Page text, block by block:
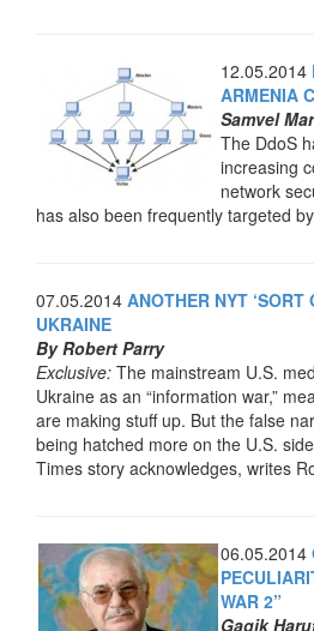
12.05.2014
ARMENIA
Samvel
The DdoS
increasing
network
has also been frequently targeted
07.05.2014 ANOTHER NYT ‘SORT
UKRAINE
By Robert Parry
Exclusive: The mainstream U.S.
Ukraine as an “information war,”
are making stuff up. But the false
being hatched more on the U.S.
Times story acknowledges, writes
06.05.2014
WAR 2”
Gagik